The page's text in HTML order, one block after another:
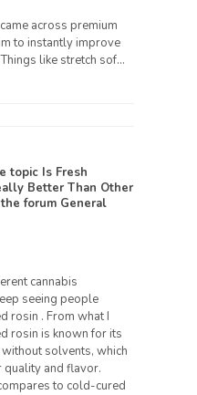
across premium
to instantly improve
like stretch sof…
topic Is Fresh
Better Than Other
forum General
cannabis
seeing people
rosin . From what I
rosin is known for its
solvents, which
quality and flavor.
to cold-cured